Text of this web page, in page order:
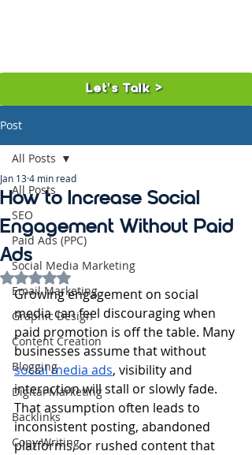
Let's Talk >
Post
All Posts
SEO
Paid Ads (PPC)
Social Media Marketing
Email Marketing
Graphic Design
Content Creation
Blogging
Digital Marketing
Backlinks
Copy Writing
All Posts
How to Increase Social
Engagement Without Paid
Ads
Jan 134 min read
Rated NaN out of 5 stars.
Growing engagement on social
media can feel discouraging when
paid promotion is off the table. Many
businesses assume that without
social media ads, visibility and
interaction will stall or slowly fade.
That assumption often leads to
inconsistent posting, abandoned
platforms, or rushed content that